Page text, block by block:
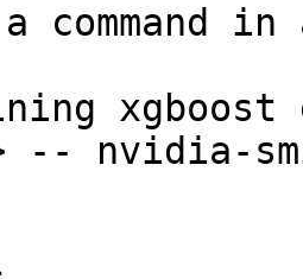
a command
xgboost
-- nvidia-